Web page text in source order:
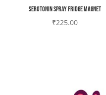
Serotonin spray Fridge magnet
₹225.00